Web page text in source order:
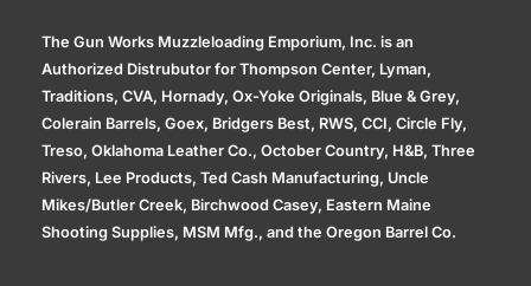
The Gun Works Muzzleloading Emporium, Inc. is an
Authorized Distrubutor for Thompson Center, Lyman,
Traditions, CVA, Hornady, Ox-Yoke Originals, Blue & Grey,
Colerain Barrels, Goex, Bridgers Best, RWS, CCI, Circle Fly,
Treso, Oklahoma Leather Co., October Country, H&B, Three
Rivers, Lee Products, Ted Cash Manufacturing, Uncle
Mikes/Butler Creek, Birchwood Casey, Eastern Maine
Shooting Supplies, MSM Mfg., and the Oregon Barrel Co.